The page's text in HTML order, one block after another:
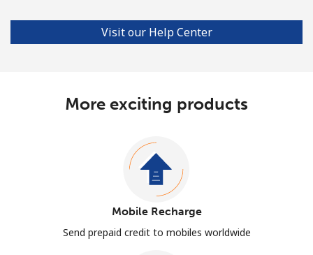
Visit our Help Center
More exciting products
Mobile Recharge
Send prepaid credit to mobiles worldwide